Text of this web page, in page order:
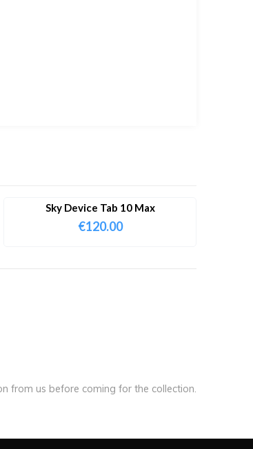
Sky Device Tab 10 Max
€120.00
from us before coming for the collection.